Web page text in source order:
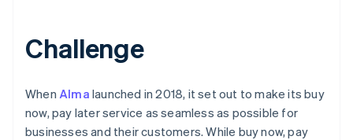
Stripe Sessions 2026
See how Stripe is building the economic
Watch now
Challenge
When Alma launched in 2018, it set out to make its buy
now, pay later service as seamless as possible for
businesses and their customers. While buy now, pay